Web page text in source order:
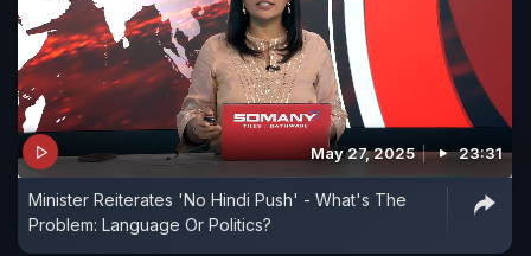
May 27, 2025 23:31
Minister Reiterates 'No Hindi Push' - What's The
Problem: Language Or Politics?